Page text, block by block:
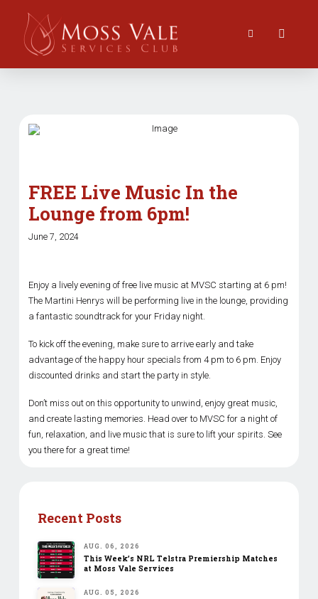
FREE Live Music In the
Lounge from 6pm!
June 7, 2024
Enjoy a lively evening of free live music at MVSC starting at 6 pm!
The Martini Henrys will be performing live in the lounge, providing
a fantastic soundtrack for your Friday night.
To kick off the evening, make sure to arrive early and take
advantage of the happy hour specials from 4 pm to 6 pm. Enjoy
discounted drinks and start the party in style.
Don’t miss out on this opportunity to unwind, enjoy great music,
and create lasting memories. Head over to MVSC for a night of
fun, relaxation, and live music that is sure to lift your spirits. See
you there for a great time!
Recent Posts
AUG. 06, 2026
This Week’s NRL Telstra Premiership Matches
at Moss Vale Services
AUG. 05, 2026